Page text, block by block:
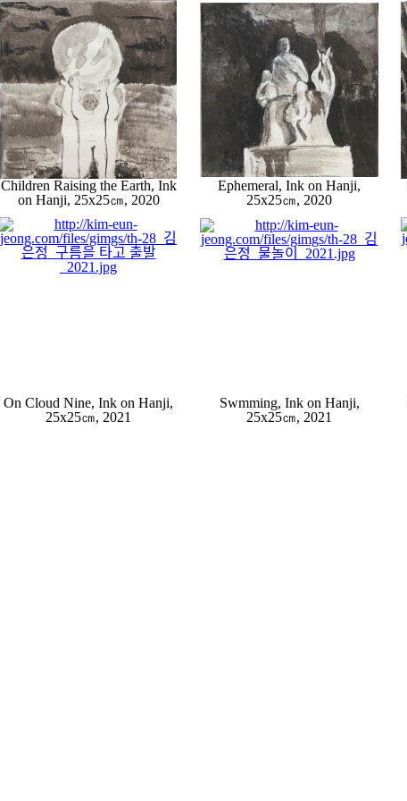
Children Raising the Earth, Ink
on Hanji, 25x25㎝, 2020
Ephemeral, Ink on Hanji,
25x25㎝, 2020
On Cloud Nine, Ink on Hanji,
25x25㎝, 2021
Swmming, Ink on Hanji,
25x25㎝, 2021